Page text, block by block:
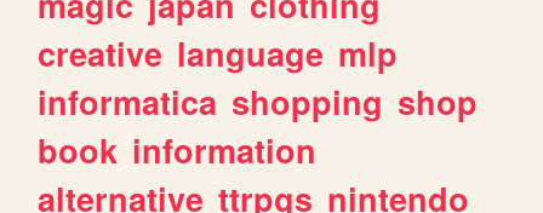
creative language mlp
informatica shopping shop
book information
alternative ttrpgs nintendo